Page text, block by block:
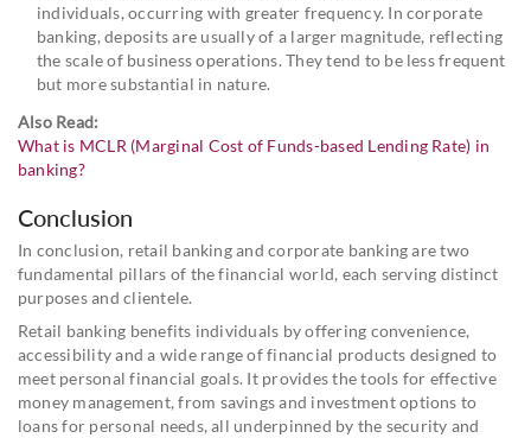
individuals, occurring with greater frequency. In corporate
banking, deposits are usually of a larger magnitude, reflecting
the scale of business operations. They tend to be less frequent
but more substantial in nature.
Also Read:
What is MCLR (Marginal Cost of Funds-based Lending Rate) in
banking?
Conclusion
In conclusion, retail banking and corporate banking are two
fundamental pillars of the financial world, each serving distinct
purposes and clientele.
Retail banking benefits individuals by offering convenience,
accessibility and a wide range of financial products designed to
meet personal financial goals. It provides the tools for effective
money management, from savings and investment options to
loans for personal needs, all underpinned by the security and